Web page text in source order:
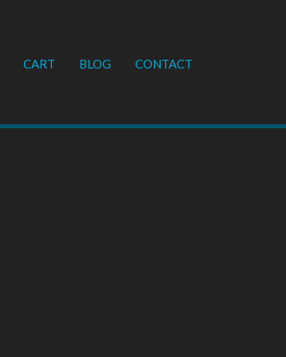
CART BLOG CONTACT